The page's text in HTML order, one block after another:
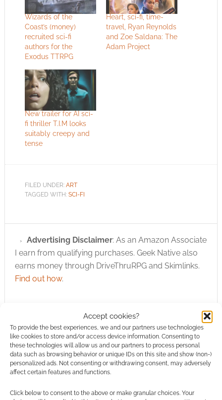
Accept cookies?
To provide the best experiences, we and our partners use technologies
like cookies to store and/or access device information. Consenting to
these technologies will allow us and our partners to process personal
data such as browsing behavior or unique IDs on this site and show (non-)
personalized ads. Not consenting or withdrawing consent, may adversely
affect certain features and functions.
Click below to consent to the above or make granular choices. Your
Wizards of the
Coast’s (money)
recruited sci-fi
authors for the
Exodus TTRPG
Heart, sci-fi, time-
travel, Ryan Reynolds
and Zoe Saldana: The
Adam Project
New trailer for AI sci-
fi thriller T.I.M looks
suitably creepy and
tense
FILED UNDER: ART
TAGGED WITH: SCI-FI
Advertising Disclaimer: As an Amazon Associate
I earn from qualifying purchases. Geek Native also
earns money through DriveThruRPG and Skimlinks.
Find out how.
Subscribe